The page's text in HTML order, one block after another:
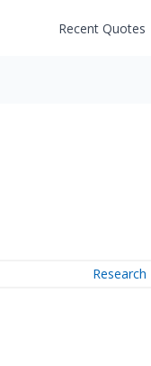
Recent Quotes
Research